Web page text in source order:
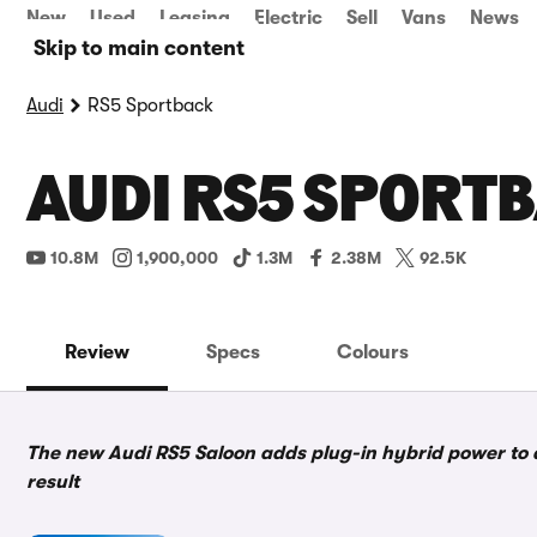
Skip to main content
New Used Leasing Electric Sell Vans News
Audi RS5 Sportback
AUDI RS5
10.8M 1,900,000 1.3M 2.38M 92.5K
Review Specs Colours
The new Audi RS5 Saloon adds plug-in hybrid power
result